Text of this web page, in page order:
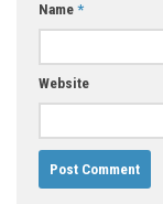
Name *
Website